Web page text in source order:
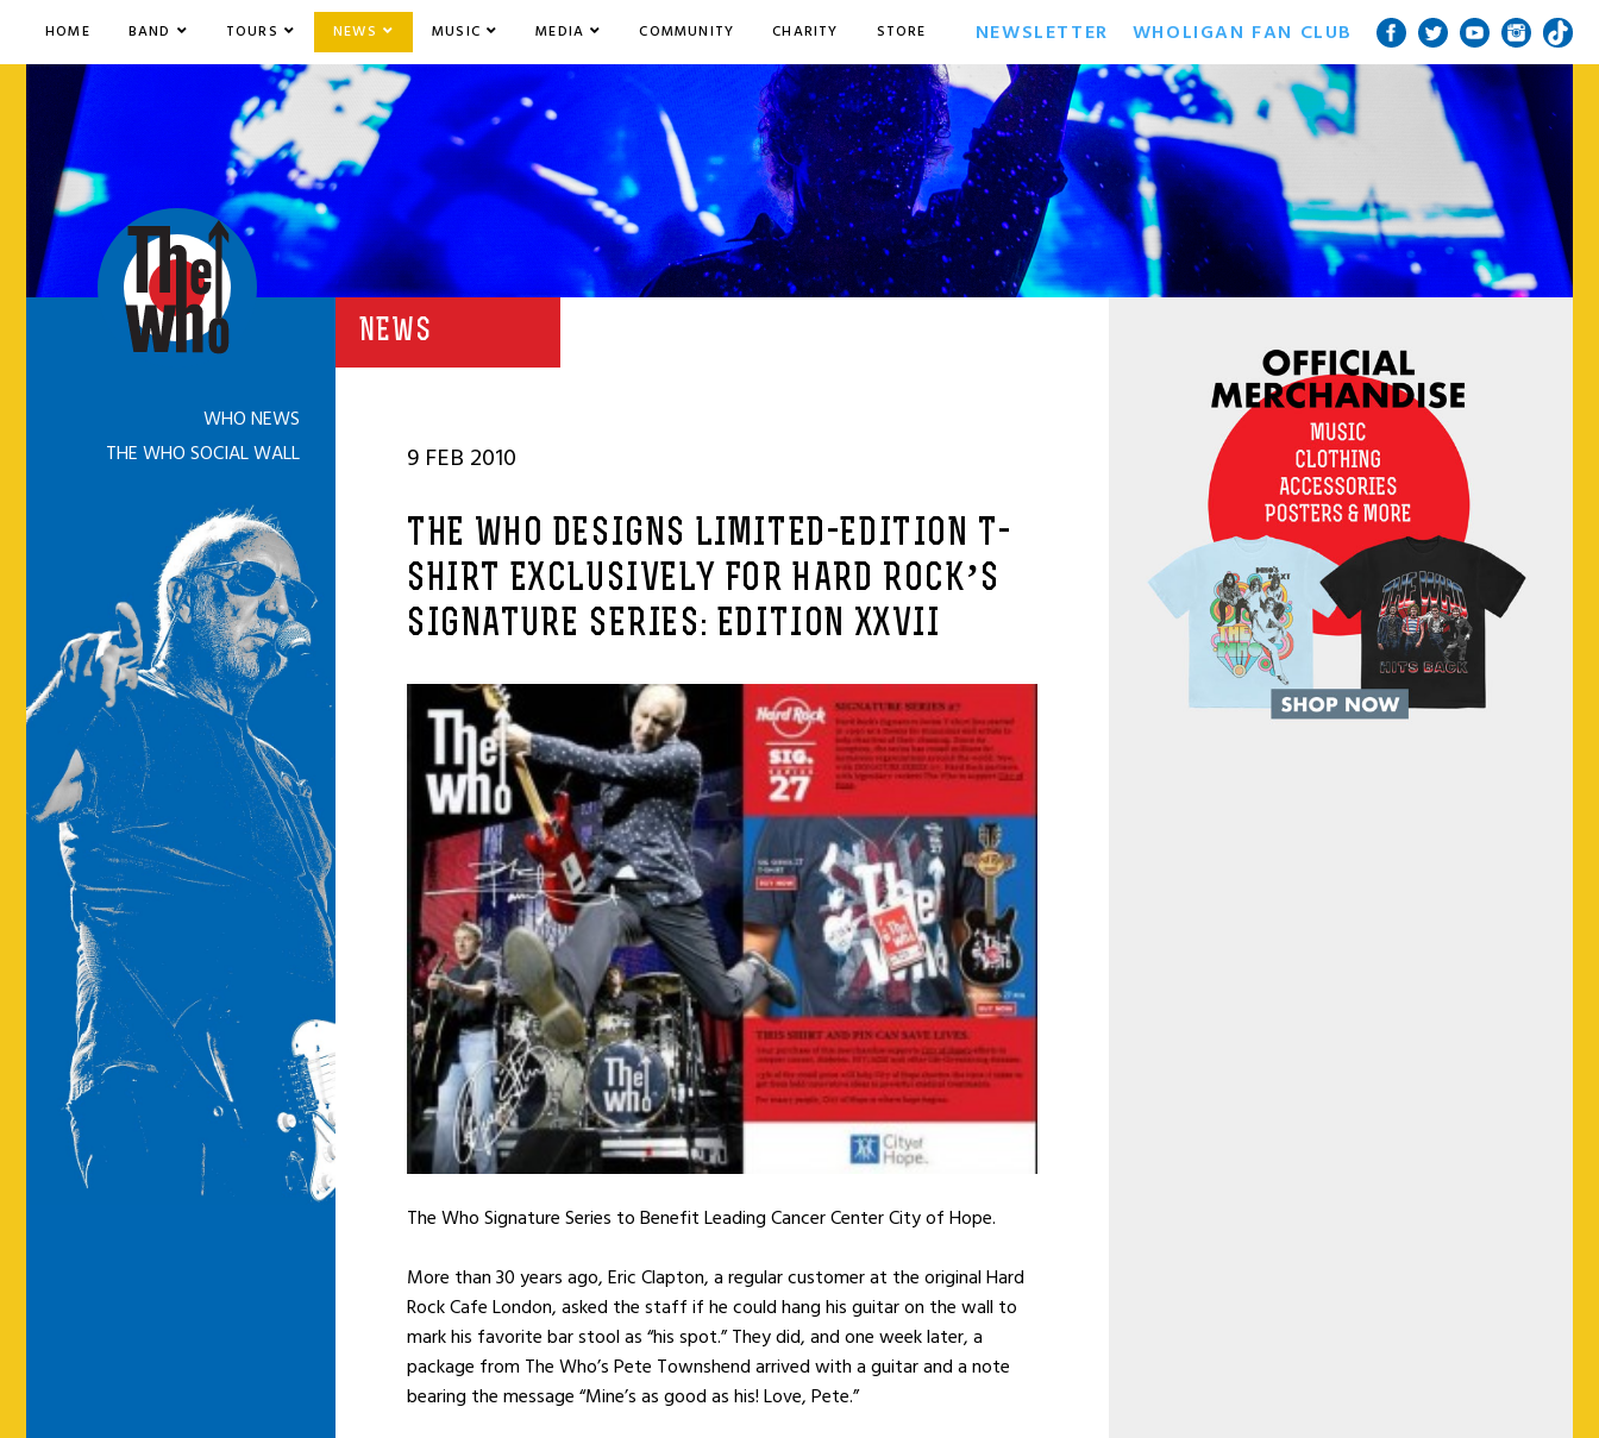
HOME BAND TOURS NEWS MUSIC MEDIA COMMUNITY CHARITY STORE NEWSLETTER WHOLIGAN FAN CLUB
NEWS
9 FEB 2010
THE WHO DESIGNS LIMITED-EDITION T-
SHIRT EXCLUSIVELY FOR HARD ROCK’S
SIGNATURE SERIES: EDITION XXVII
The Who Signature Series to Benefit Leading Cancer Center City of Hope.
More than 30 years ago, Eric Clapton, a regular customer at the original Hard
Rock Cafe London, asked the staff if he could hang his guitar on the wall to
mark his favorite bar stool as “his spot.” They did, and one week later, a
package from The Who’s Pete Townshend arrived with a guitar and a note
bearing the message “Mine’s as good as his! Love, Pete.”
WHO NEWS
THE WHO SOCIAL WALL